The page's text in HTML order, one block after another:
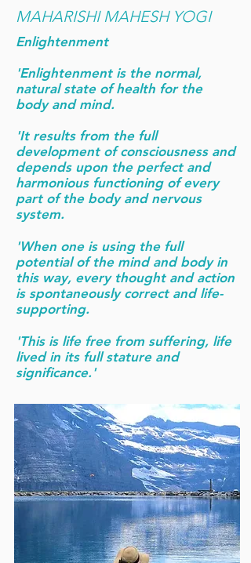
MAHARISHI MAHESH YOGI
Enlightenment
'Enlightenment is the normal,
natural state of health for the
body and mind.
'It results from the full
development of consciousness and
depends upon the perfect and
harmonious functioning of every
part of the body and nervous
system.
'When one is using the full
potential of the mind and body in
this way, every thought and action
is spontaneously correct and life-
supporting.
'This is life free from suffering, life
lived in its full stature and
significance.'